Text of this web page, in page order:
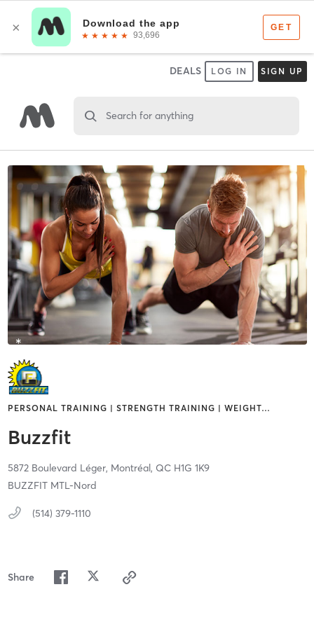
DEALS LOG IN SIGN UP
Search for anything
PERSONAL TRAINING | STRENGTH TRAINING | WEIGHT…
Buzzfit
5872 Boulevard Léger, Montréal, QC H1G 1K9
BUZZFIT MTL-Nord
(514) 379-1110
Share